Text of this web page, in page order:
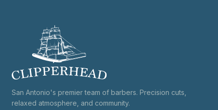
San Antonio's premier team of barbers. Precision cuts,
relaxed atmosphere, and community.